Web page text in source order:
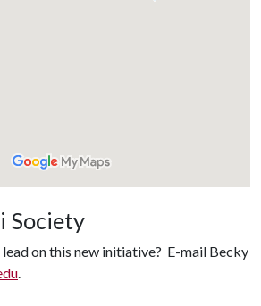
Society
on this new initiative? E-mail Becky
.